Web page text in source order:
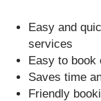
Easy and
services
Easy to book
Saves time
Friendly